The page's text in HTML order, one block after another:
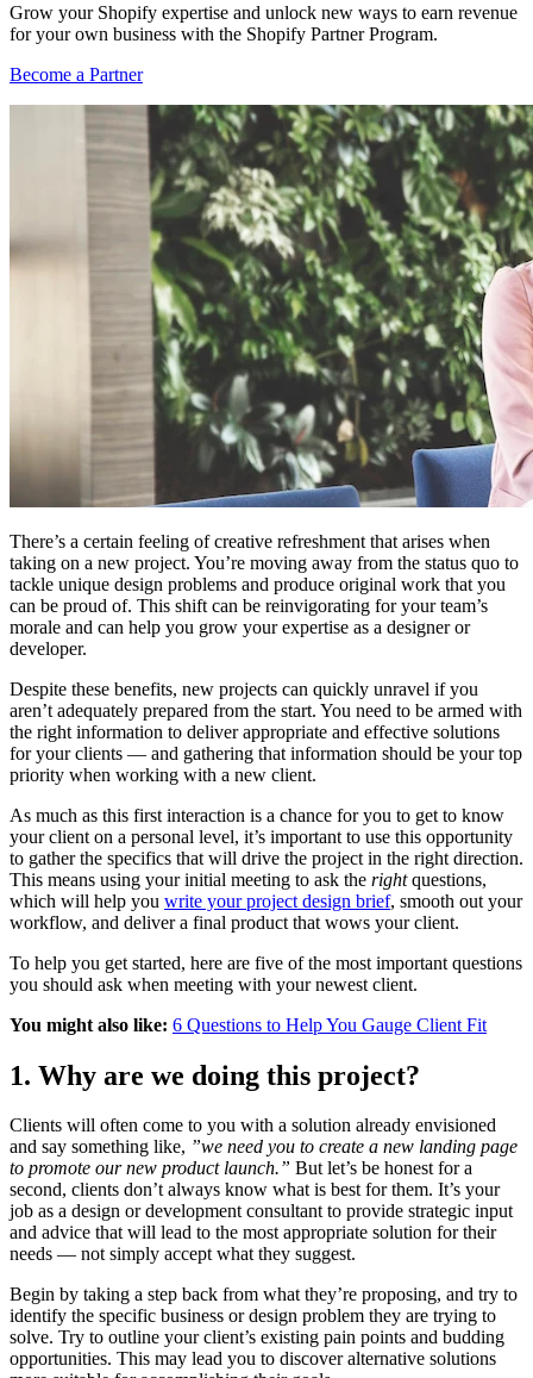
Grow your Shopify expertise and unlock new ways to earn revenue
for your own business with the Shopify Partner Program.
Become a Partner
There’s a certain feeling of creative refreshment that arises when
taking on a new project. You’re moving away from the status quo to
tackle unique design problems and produce original work that you
can be proud of. This shift can be reinvigorating for your team’s
morale and can help you grow your expertise as a designer or
developer.
Despite these benefits, new projects can quickly unravel if you
aren’t adequately prepared from the start. You need to be armed with
the right information to deliver appropriate and effective solutions
for your clients — and gathering that information should be your top
priority when working with a new client.
As much as this first interaction is a chance for you to get to know
your client on a personal level, it’s important to use this opportunity
to gather the specifics that will drive the project in the right direction.
This means using your initial meeting to ask the rightquestions,
which will help you write your project design brief, smooth out your
workflow, and deliver a final product that wows your client.
To help you get started, here are five of the most important questions
you should ask when meeting with your newest client.
You might also like: 6 Questions to Help You Gauge Client Fit
1. Why are we doing this project?
Clients will often come to you with a solution already envisioned
and say something like, ”we need you to create a new landing page
to promote our new product launch.” But let’s be honest for a
second, clients don’t always know what is best for them. It’s your
job as a design or development consultant to provide strategic input
and advice that will lead to the most appropriate solution for their
needs — not simply accept what they suggest.
Begin by taking a step back from what they’re proposing, and try to
identify the specific business or design problem they are trying to
solve. Try to outline your client’s existing pain points and budding
opportunities. This may lead you to discover alternative solutions